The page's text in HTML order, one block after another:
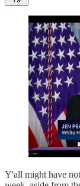
Y'all might have